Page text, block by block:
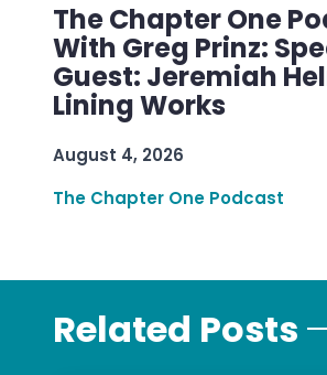
The Chapter One
With Greg Prinz:
Guest: Jeremiah
Lining Works
August 4, 2026
The Chapter One Podcast
Related Posts